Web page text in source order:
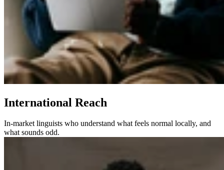
International Reach
In-market linguists who understand what feels normal locally, and
what sounds odd.